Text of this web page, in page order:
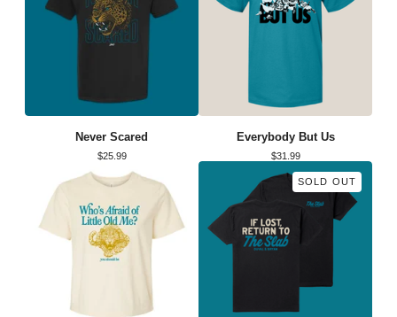
Never Scared
$25.99
Everybody But Us
$31.99
SOLD OUT